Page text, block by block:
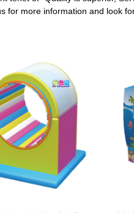
for more information and look